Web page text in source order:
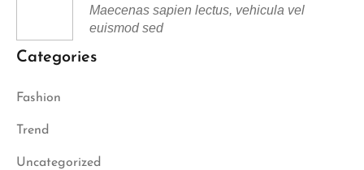
Maecenas sapien lectus, vehicula vel
euismod sed
Categories
Fashion
Trend
Uncategorized